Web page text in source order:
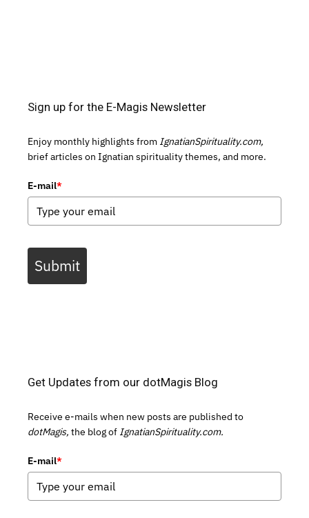
Sign up for the E-Magis Newsletter
Enjoy monthly highlights from IgnatianSpirituality.com,
brief articles on Ignatian spirituality themes, and more.
E-mail*
Submit
Get Updates from our dotMagis Blog
Receive e-mails when new posts are published to
dotMagis, the blog of IgnatianSpirituality.com.
E-mail*